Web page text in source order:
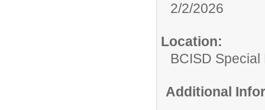
2/2/2026
Location:
BCISD
Additional